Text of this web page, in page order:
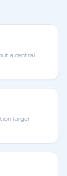
a central
larger